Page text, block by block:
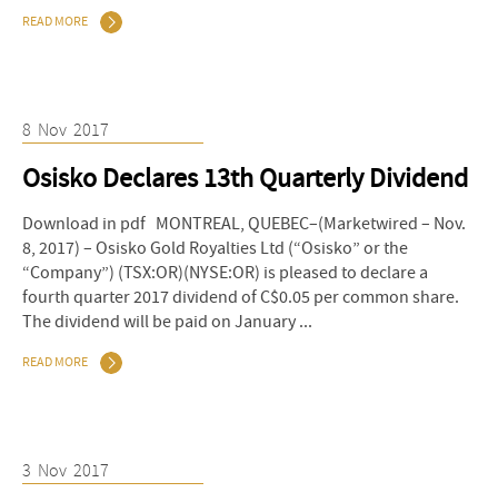
READ MORE
8 Nov 2017
Osisko Declares 13th Quarterly Dividend
Download in pdf MONTREAL, QUEBEC–(Marketwired – Nov.
8, 2017) – Osisko Gold Royalties Ltd (“Osisko” or the
“Company”) (TSX:OR)(NYSE:OR) is pleased to declare a
fourth quarter 2017 dividend of C$0.05 per common share.
The dividend will be paid on January ...
READ MORE
3 Nov 2017